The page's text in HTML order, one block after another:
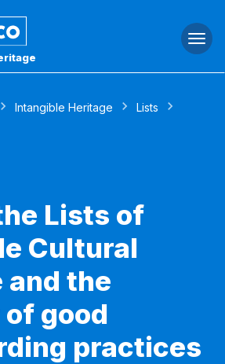
Intangible Heritage
Lists
Lists of
Cultural
and the
good
practices